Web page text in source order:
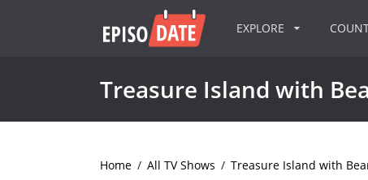
EXPLORE
Treasure Island with
Home / All TV Shows / Treasure Island with